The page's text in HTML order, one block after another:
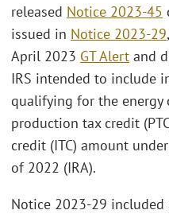
released Notice 2023-45
issued in Notice 2023-29
April 2023 GT Alert and
IRS intended to include
qualifying for the energy
production tax credit
credit (ITC) amount
of 2022 (IRA).
Notice 2023-29